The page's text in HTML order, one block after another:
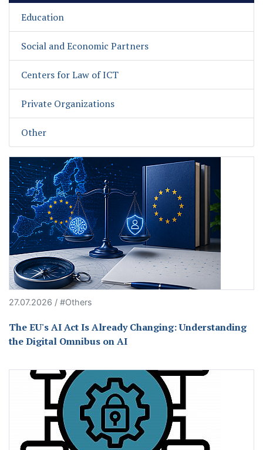
Education
Social and Economic Partners
Centers for Law of ICT
Private Organizations
Other
27.07.2026 / #Others
The EU's AI Act Is Already Changing: Understanding
the Digital Omnibus on AI